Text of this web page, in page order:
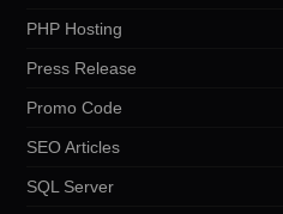
PHP Hosting
Press Release
Promo Code
SEO Articles
SQL Server